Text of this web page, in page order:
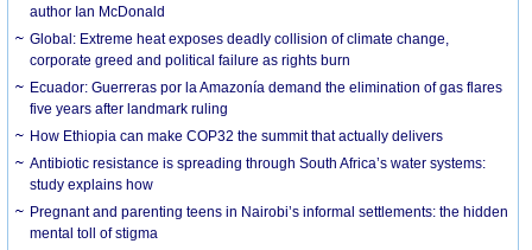
author Ian McDonald
Global: Extreme heat exposes deadly collision of climate change,
corporate greed and political failure as rights burn
Ecuador: Guerreras por la Amazonía demand the elimination of gas flares
five years after landmark ruling
How Ethiopia can make COP32 the summit that actually delivers
Antibiotic resistance is spreading through South Africa’s water systems:
study explains how
Pregnant and parenting teens in Nairobi’s informal settlements: the hidden
mental toll of stigma